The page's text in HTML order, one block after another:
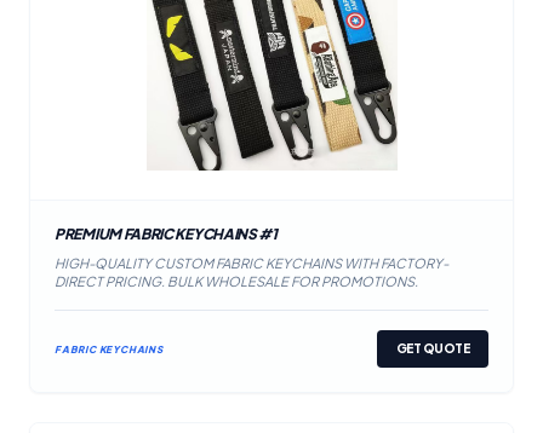
PREMIUM FABRIC KEYCHAINS #1
HIGH-QUALITY CUSTOM FABRIC KEYCHAINS WITH FACTORY-
DIRECT PRICING. BULK WHOLESALE FOR PROMOTIONS.
FABRIC KEYCHAINS GET QUOTE